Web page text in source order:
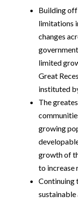
Building
limitations
changes
limited
Great
instituted
The
growing
growth of
to increase
Continuing
sustainable